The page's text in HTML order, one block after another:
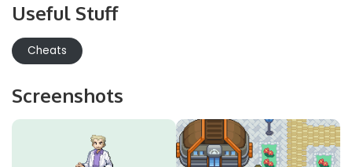
Useful Stuff
Cheats
Screenshots